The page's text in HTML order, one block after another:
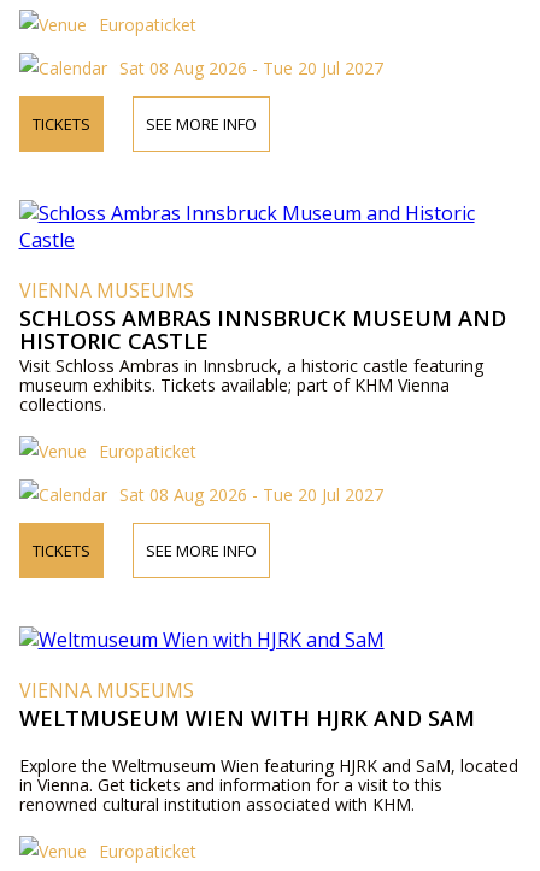
Europaticket
Sat 08 Aug 2026 - Tue 20 Jul 2027
TICKETS SEE MORE INFO
VIENNA MUSEUMS
SCHLOSS AMBRAS INNSBRUCK MUSEUM AND
HISTORIC CASTLE
Visit Schloss Ambras in Innsbruck, a historic castle featuring
museum exhibits. Tickets available; part of KHM Vienna
collections.
Europaticket
Sat 08 Aug 2026 - Tue 20 Jul 2027
TICKETS SEE MORE INFO
VIENNA MUSEUMS
WELTMUSEUM WIEN WITH HJRK AND SAM
Explore the Weltmuseum Wien featuring HJRK and SaM, located
in Vienna. Get tickets and information for a visit to this
renowned cultural institution associated with KHM.
Europaticket